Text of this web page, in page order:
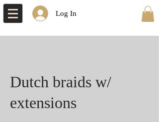
Log In
Dutch braids w/
extensions